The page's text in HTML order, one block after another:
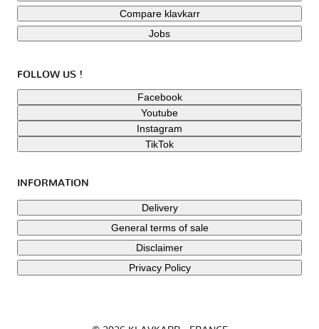
Compare klavkarr
Jobs
FOLLOW US !
Facebook
Youtube
Instagram
TikTok
INFORMATION
Delivery
General terms of sale
Disclaimer
Privacy Policy